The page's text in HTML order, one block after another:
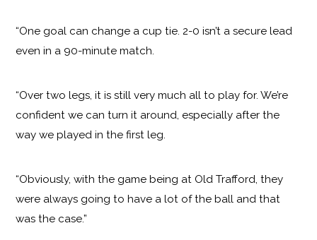
“One goal can change a cup tie. 2-0 isn’t a secure lead
even in a 90-minute match.
“Over two legs, it is still very much all to play for. We’re
confident we can turn it around, especially after the
way we played in the first leg.
“Obviously, with the game being at Old Trafford, they
were always going to have a lot of the ball and that
was the case.”